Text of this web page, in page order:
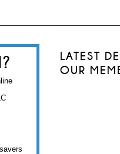
LATEST
OUR